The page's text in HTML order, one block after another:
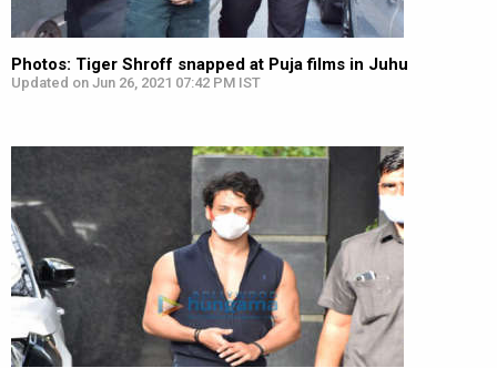
Photos: Tiger Shroff snapped at Puja films in Juhu
Updated on Jun 26, 2021 07:42 PM IST